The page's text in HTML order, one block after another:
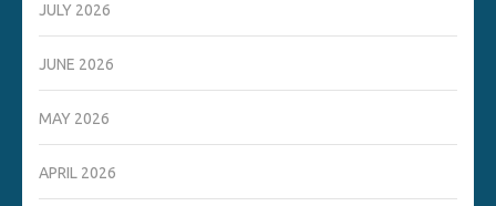
JULY 2026
JUNE 2026
MAY 2026
APRIL 2026